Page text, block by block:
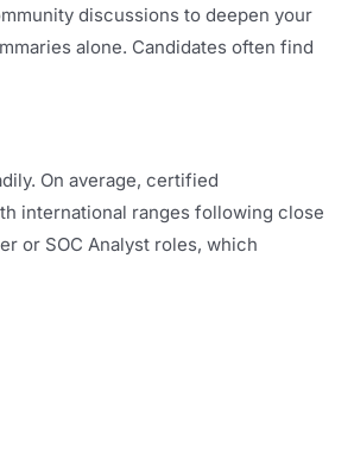
discussions to deepen your
alone. Candidates often find
On average, certified
international ranges following close
or SOC Analyst roles, which